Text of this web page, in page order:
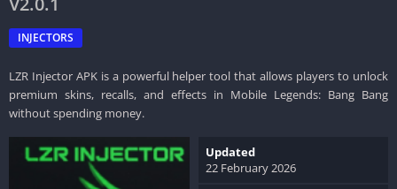
INJECTORS
LZR Injector APK is a powerful helper tool that allows players to unlock
premium skins, recalls, and effects in Mobile Legends: Bang Bang
without spending money.
Updated
22 February 2026